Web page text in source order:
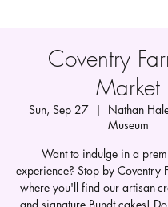
Coventry
Market
Sun, Sep 27
  |
Nathan
Museum
Want to indulge in a
experience? Stop by Coventry
where you'll find our artisan-